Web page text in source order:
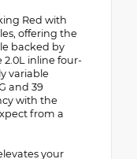
Red with
offering the
backed by
inline four-
variable
and 39
with the
from a
your